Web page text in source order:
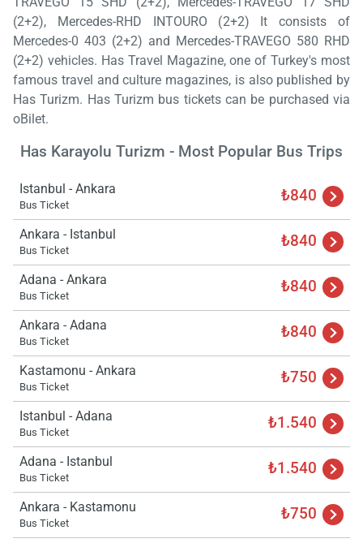
(2+2), Mercedes-RHD INTOURO (2+2) It consists of
Mercedes-0 403 (2+2) and Mercedes-TRAVEGO 580 RHD
(2+2) vehicles. Has Travel Magazine, one of Turkey's most
famous travel and culture magazines, is also published by
Has Turizm. Has Turizm bus tickets can be purchased via
oBilet.
Has Karayolu Turizm - Most Popular Bus Trips
Istanbul - Ankara
Bus Ticket ₺840
Ankara - Istanbul
Bus Ticket ₺840
Adana - Ankara
Bus Ticket ₺840
Ankara - Adana
Bus Ticket ₺840
Kastamonu - Ankara
Bus Ticket ₺750
Istanbul - Adana
Bus Ticket ₺1.540
Adana - Istanbul
Bus Ticket ₺1.540
Ankara - Kastamonu
Bus Ticket ₺750